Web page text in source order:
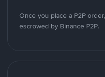
Once you place a P2P
escrowed by Binance P2P.